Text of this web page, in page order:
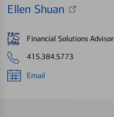
Ellen Shuan
Financial Solutions Advisor
415.384.5773
Email